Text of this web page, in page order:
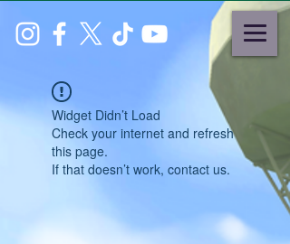
Widget Didn’t Load
Check your internet and refresh
this page.
If that doesn’t work, contact us.